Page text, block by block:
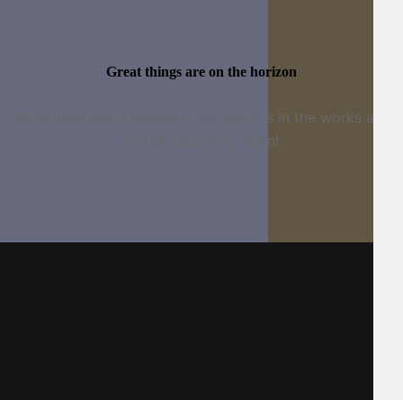
Great things are on the horizon
Something big is brewing! Our store is in the works and
will be launching soon!